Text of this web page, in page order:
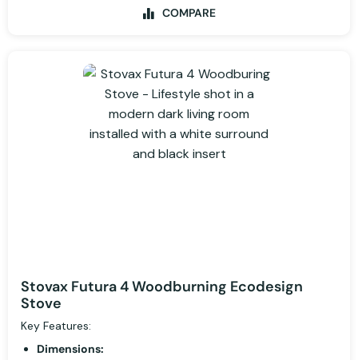
COMPARE
Stovax Futura 4 Woodburning Ecodesign
Stove
Key Features:
Dimensions: